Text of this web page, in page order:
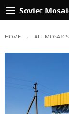
Soviet
HOME ALL MOSAICS